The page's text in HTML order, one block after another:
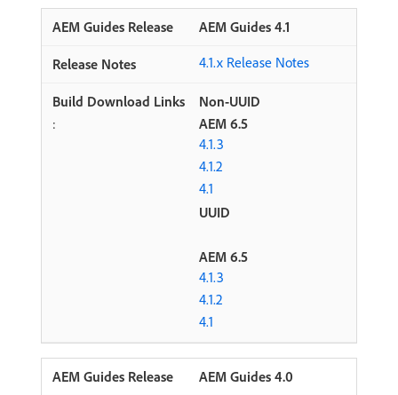
AEM Guides 4.1
4.1.x Release Notes
Non-UUID
:
AEM 6.5
4.1.3
4.1.2
4.1
UUID
AEM 6.5
4.1.3
4.1.2
4.1
AEM Guides 4.0